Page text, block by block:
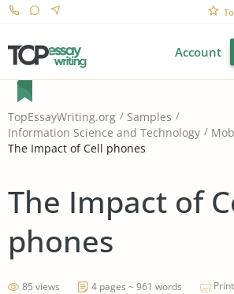
Account
TopEssayWriting.org
Samples
Information Science and Technology
The Impact of Cell phones
The Impact of
phones
85 views 4 pages ~ 961 words Print